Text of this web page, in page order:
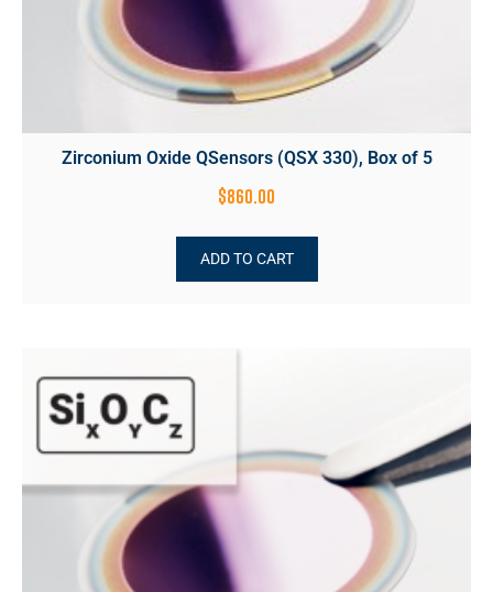
Zirconium Oxide QSensors (QSX 330), Box of 5
$860.00
ADD TO CART